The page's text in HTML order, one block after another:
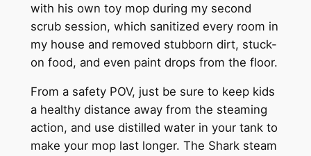
with his own toy mop during my second
scrub session, which sanitized every room in
my house and removed stubborn dirt, stuck-
on food, and even paint drops from the floor.
From a safety POV, just be sure to keep kids
a healthy distance away from the steaming
action, and use distilled water in your tank to
make your mop last longer. The Shark steam